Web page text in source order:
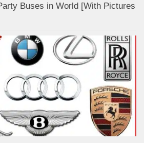
Buses in World [With Pictures